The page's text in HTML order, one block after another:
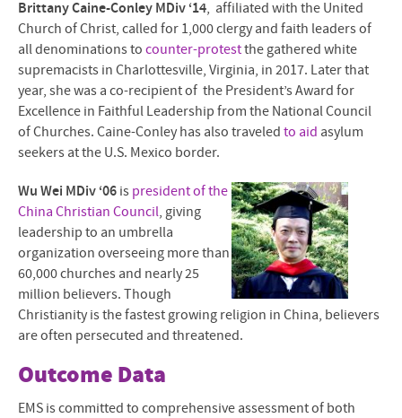
Brittany Caine-Conley MDiv ‘14, affiliated with the United
Church of Christ, called for 1,000 clergy and faith leaders of
all denominations to counter-protestthe gathered white
supremacists in Charlottesville, Virginia, in 2017. Later that
year, she was a co-recipient of the President’s Award for
Excellence in Faithful Leadership from the National Council
of Churches. Caine-Conley has also traveled to aid asylum
seekers at the U.S. Mexico border.
Wu Wei MDiv ‘06 is president of the
China Christian Council, giving
leadership to an umbrella
organization overseeing more than
60,000 churches and nearly 25
million believers. Though
Christianity is the fastest growing religion in China, believers
are often persecuted and threatened.
Outcome Data
EMS is committed to comprehensive assessment of both